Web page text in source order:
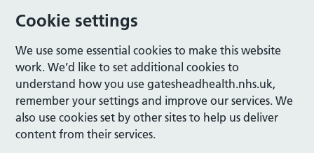
Cookie settings
We use some essential cookies to make this website
work. We’d like to set additional cookies to
understand how you use gatesheadhealth.nhs.uk,
remember your settings and improve our services. We
also use cookies set by other sites to help us deliver
content from their services.